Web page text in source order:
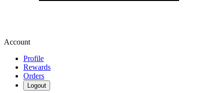
Account
Profile
Rewards
Orders
Logout